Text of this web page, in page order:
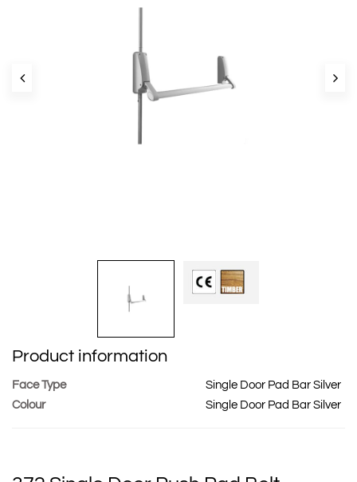
Product information
Face Type
Single Door Pad Bar Silver
Colour
Single Door Pad Bar Silver